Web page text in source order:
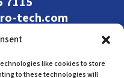
like cookies to store
to these technologies will
tech.com
Bldg